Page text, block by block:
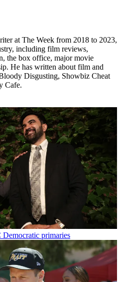
at The Week from 2018 to 2023,
including film reviews,
the box office, major movie
He has written about film and
Disgusting, Showbiz Cheat
Cafe.
primaries